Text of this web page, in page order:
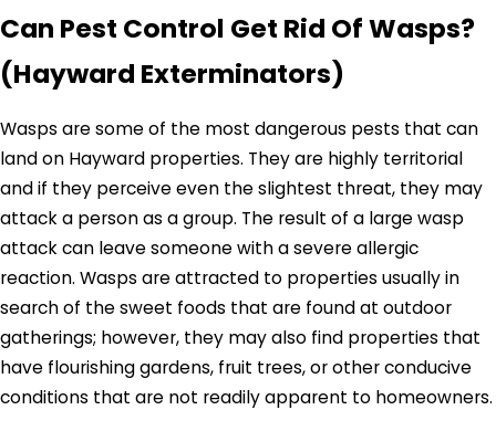
Can Pest Control Get Rid Of Wasps?
(Hayward Exterminators)
Wasps are some of the most dangerous pests that can
land on Hayward properties. They are highly territorial
and if they perceive even the slightest threat, they may
attack a person as a group. The result of a large wasp
attack can leave someone with a severe allergic
reaction. Wasps are attracted to properties usually in
search of the sweet foods that are found at outdoor
gatherings; however, they may also find properties that
have flourishing gardens, fruit trees, or other conducive
conditions that are not readily apparent to homeowners.